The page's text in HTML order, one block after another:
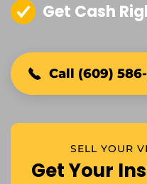
Get Cash
Call (609)
SELL YOUR
Get Your